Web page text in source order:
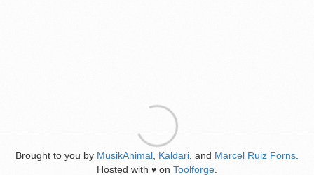
Brought to you by MusikAnimal Kaldari , and Marcel Ruiz Forns
Hosted with ♥ on Toolforge